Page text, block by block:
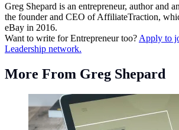
Greg Shepard is an entrepreneur, author and
the founder and CEO of AffiliateTraction,
eBay in 2016.
Want to write for Entrepreneur too? Apply to
Leadership network.
More From Greg Shepard